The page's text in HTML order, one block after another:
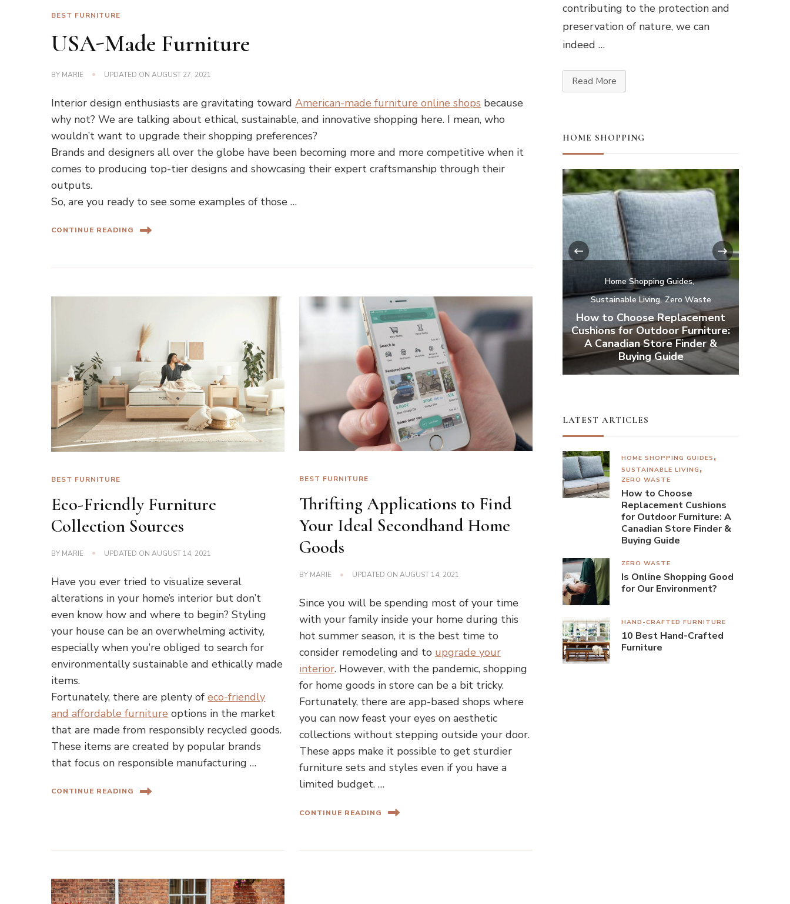
BEST FURNITURE
USA-Made Furniture
BY MARIE UPDATED ONAUGUST 27, 2021
Interior design enthusiasts are gravitating towardAmerican-made furniture online shops because
why not? We are talking about ethical, sustainable, and innovative shopping here. I mean, who
wouldn’t want to upgrade their shopping preferences?
Brands and designers all over the globe have been becoming more and more competitive when it
comes to producing top-tier designs and showcasing their expert craftsmanship through their
outputs.
So, are you ready to see some examples of those …
CONTINUE READING
BEST FURNITURE
Eco-Friendly Furniture
Collection Sources
BY MARIE UPDATED ONAUGUST 14, 2021
Have you ever tried to visualize several
alterations in your home’s interior but don’t
even know how and where to begin? Styling
your house can be an overwhelming activity,
especially when you’re obliged to search for
environmentally sustainable and ethically made
items.
Fortunately, there are plenty ofeco-friendly
and affordable furniture options in the market
that are made from responsibly recycled goods.
These items are created by popular brands
that focus on responsible manufacturing …
CONTINUE READING
BEST FURNITURE
Thrifting Applications to Find
Your Ideal Secondhand Home
Goods
BY MARIE UPDATED ONAUGUST 14, 2021
Since you will be spending most of your time
with your family inside your home during this
hot summer season, it is the best time to
consider remodeling and to upgrade your
interior. However, with the pandemic, shopping
for home goods in store can be a bit tricky.
Fortunately, there are app-based shops where
you can now feast your eyes on aesthetic
collections without stepping outside your door.
These apps make it possible to get sturdier
furniture sets and styles even if you have a
limited budget. …
CONTINUE READING
contributing to the protection and
preservation of nature, we can
indeed …
Read More
HOME SHOPPING
Home Shopping Guides
Camp and Lounge Chairs for
Your Backyard and Beach Trips
Home Shopping Guides
How to Find the Perfect Rug for
Your Home?
Sustainable Living Zero Waste
How to Choose Replacement
Cushions for Outdoor Furniture:
A Canadian Store Finder &
Buying Guide
Home Shopping Guides
Affordable Natural and Organic
Mattresses
‹
LATEST ARTICLES
HOME SHOPPING GUIDES
SUSTAINABLE LIVING
ZERO WASTE
How to Choose
Replacement Cushions
for Outdoor Furniture: A
Canadian Store Finder &
Buying Guide
ZERO WASTE
Is Online Shopping Good
for Our Environment?
HAND-CRAFTED FURNITURE
10 Best Hand-Crafted
Furniture